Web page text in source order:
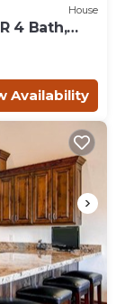
House
4 Bath,
Availability